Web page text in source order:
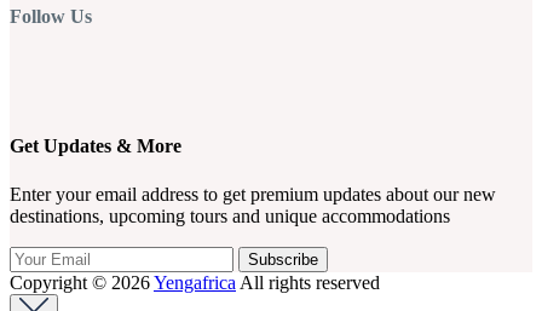
Follow Us
Get Updates & More
Enter your email address to get premium updates about our new
destinations, upcoming tours and unique accommodations
Copyright © 2026Yengafrica All rights reserved